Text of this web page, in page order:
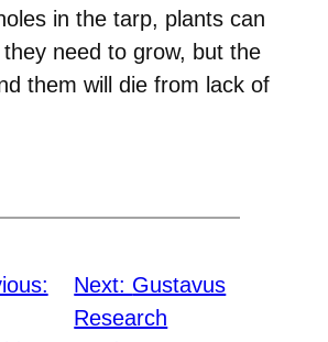
in the tarp, plants can
need to grow, but the
them will die from lack of
Next: Gustavus
Research